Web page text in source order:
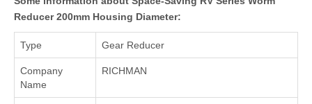
Reducer 200mm Housing Diameter:
Type Gear Reducer
Company
Name
RICHMAN